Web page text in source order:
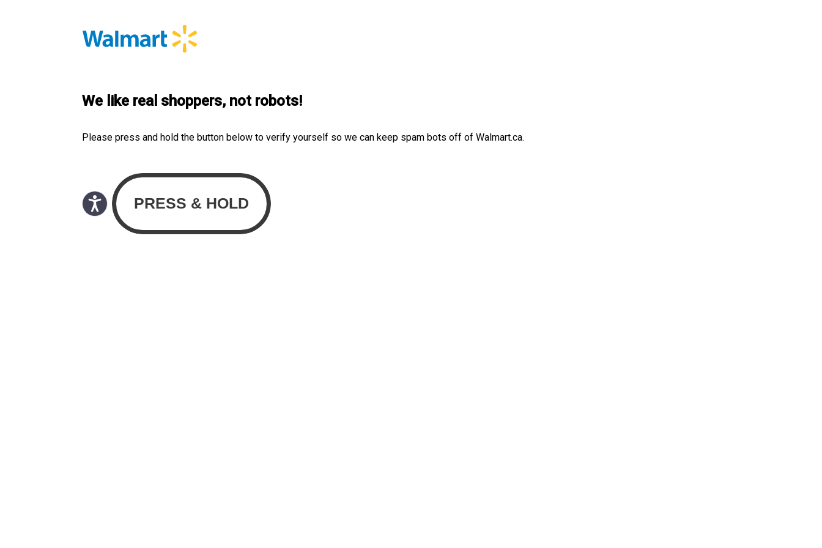
We like real shoppers, not robots!
Please press and hold the button below to verify yourself so we can keep spam bots off of Walmart.ca.